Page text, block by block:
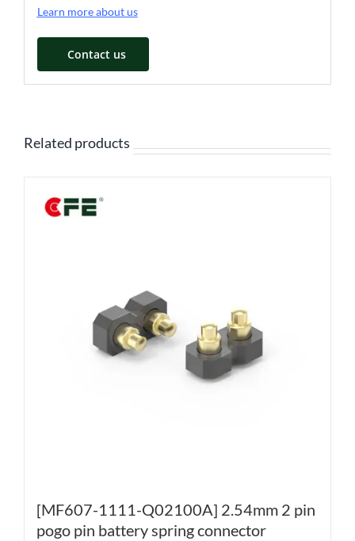
Learn more about us
Contact us
Related products
[MF607-1111-Q02100A] 2.54mm 2 pin
pogo pin battery spring connector